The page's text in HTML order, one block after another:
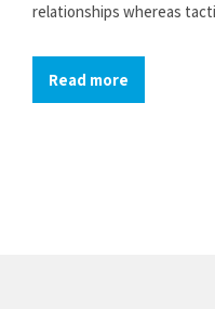
relationships whereas
customer service.
Read more